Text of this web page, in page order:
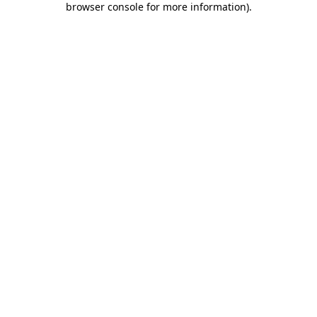
browser console for more information).